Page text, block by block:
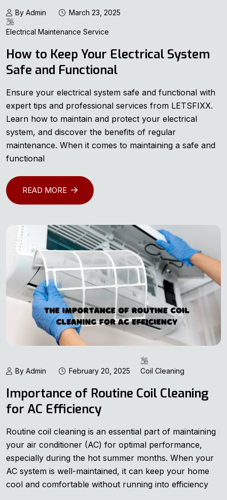
By Admin March 23, 2025
Electrical Maintenance Service
How to Keep Your Electrical System
Safe and Functional
Ensure your electrical system safe and functional with
expert tips and professional services from LETSFIXX.
Learn how to maintain and protect your electrical
system, and discover the benefits of regular
maintenance. When it comes to maintaining a safe and
functional
READ MORE
By Admin February 20, 2025 Coil Cleaning
Importance of Routine Coil Cleaning
for AC Efficiency
Routine coil cleaning is an essential part of maintaining
your air conditioner (AC) for optimal performance,
especially during the hot summer months. When your
AC system is well-maintained, it can keep your home
cool and comfortable without running into efficiency